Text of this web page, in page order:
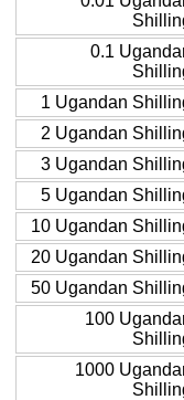
0.1
1 Ugandan
2 Ugandan
3 Ugandan
5 Ugandan
10 Ugandan
20 Ugandan
50 Ugandan
100
1000